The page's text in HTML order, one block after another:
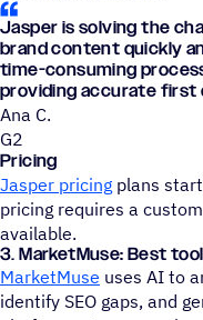
Jasper is solving the
brand content quickly
time-consuming
providing accurate
Ana C.
G2
Pricing
Jasper pricing plans
pricing requires a
available.
3. MarketMuse: Best
MarketMuse uses AI to
identify SEO gaps, and